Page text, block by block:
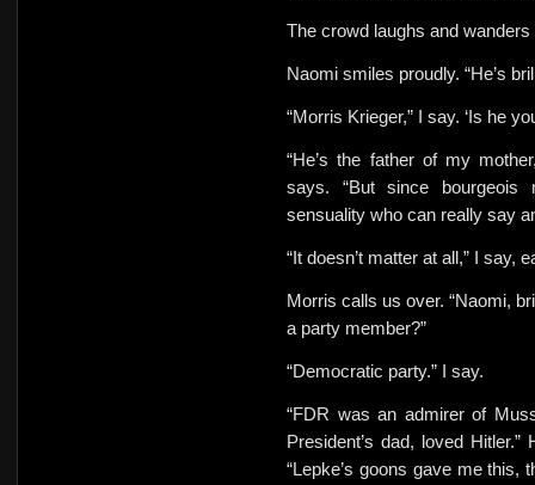
The crowd laughs and
Naomi smiles proudly. “He’s
“Morris Krieger,” I say. ‘Is he
“He’s the father of my
says. “But since
sensuality who can really say
“It doesn’t matter at all,” I say,
Morris calls us over. “Naomi,
a party member?”
“Democratic party.” I say.
“FDR was an admirer of
President’s dad, loved
“Lepke’s goons gave me this,